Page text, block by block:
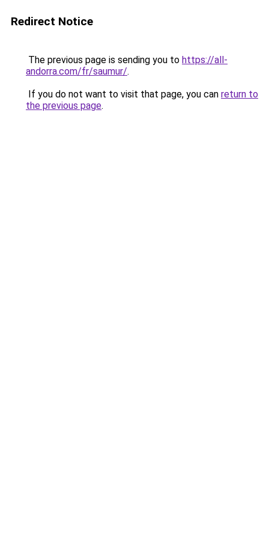
Redirect Notice
The previous page is sending you to https://all-
andorra.com/fr/saumur/.
If you do not want to visit that page, you can return to
the previous page.